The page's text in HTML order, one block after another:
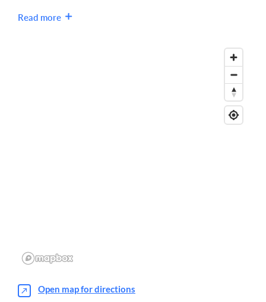
Read more
Open map for directions